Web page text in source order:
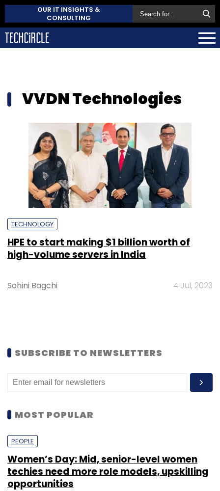
OUR IT INSIGHTS &
CONSULTING
VVDN Technologies
TECHNOLOGY
HPE to start making $1 billion worth of
high-volume servers in India
Sohini Bagchi 4 Jul, 2023
SUBSCRIBE TO NEWSLETTERS
MOST POPULAR
PEOPLE
Women’s Day: Mid, senior-level women
techies need more role models, upskilling
opportunities